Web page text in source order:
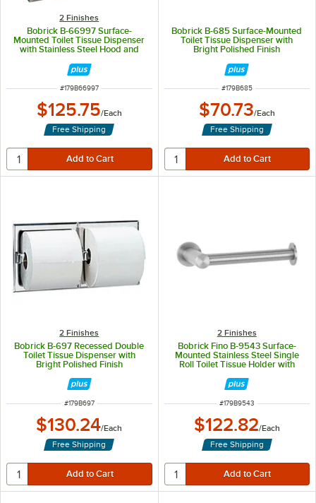
2 Finishes
Bobrick B-66997 Surface-
Mounted Toilet Tissue Dispenser
with Stainless Steel Hood and
ITEM NUMBER
#179B66997
$125.75/Each
Free Shipping
Bobrick B-685 Surface-Mounted
Toilet Tissue Dispenser with
Bright Polished Finish
ITEM NUMBER
#179B685
$70.73/Each
Free Shipping
2 Finishes
Bobrick B-697 Recessed Double
Toilet Tissue Dispenser with
Bright Polished Finish
ITEM NUMBER
#179B697
$130.24/Each
Free Shipping
2 Finishes
Bobrick Fino B-9543 Surface-
Mounted Stainless Steel Single
Roll Toilet Tissue Holder with
ITEM NUMBER
#179B9543
$122.82/Each
Free Shipping